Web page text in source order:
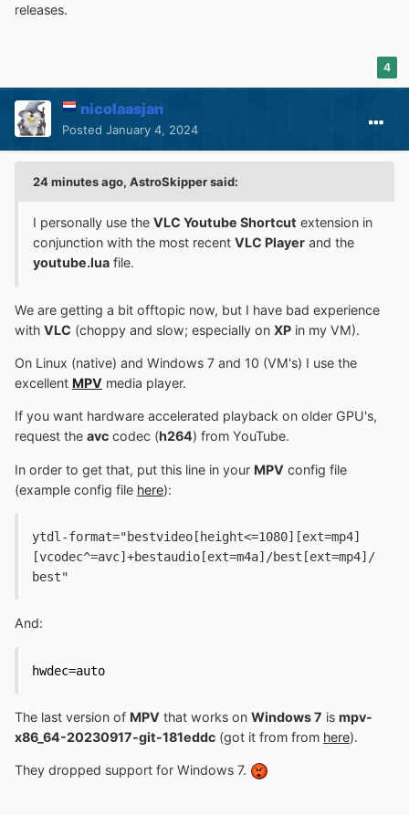
releases.
4
nicolaasjan
Posted January 4, 2024
24 minutes ago, AstroSkipper said:
I personally use the VLC Youtube Shortcut extension in
conjunction with the most recent VLC Player and the
youtube.lua file.
We are getting a bit offtopic now, but I have bad experience
with VLC (choppy and slow; especially on XP in my VM).
On Linux (native) and Windows 7 and 10 (VM's) I use the
excellent MPV media player.
If you want hardware accelerated playback on older GPU's,
request the avc codec (h264) from YouTube.
In order to get that, put this line in your MPV config file
(example config file here):
ytdl-format="bestvideo[height<=1080][ext=mp4]
[vcodec^=avc]+bestaudio[ext=m4a]/best[ext=mp4]/
best"
And:
hwdec=auto
The last version of MPV that works on Windows 7 is mpv-
x86_64-20230917-git-181eddc (got it from from here).
They dropped support for Windows 7.